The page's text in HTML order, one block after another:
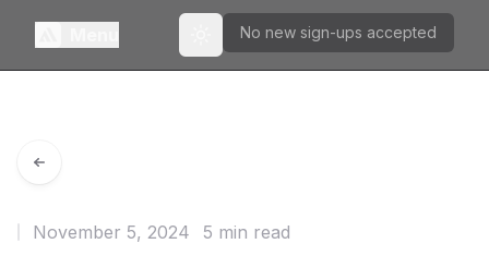
Toggle theme
No new sign-ups accepted
November 5, 2024 5 min read